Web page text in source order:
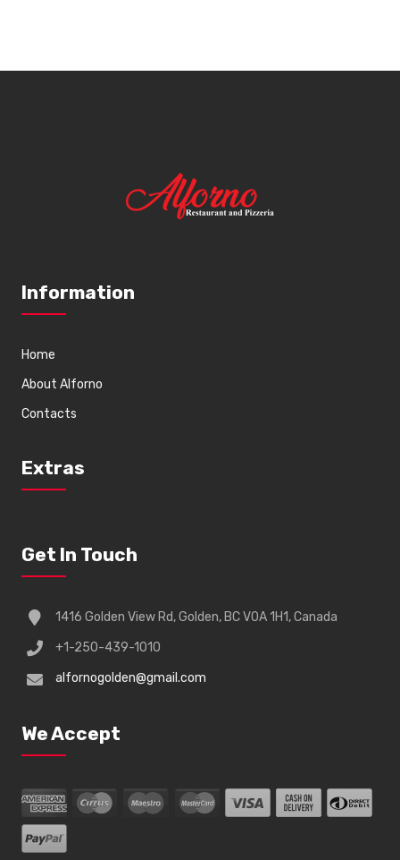
Information
Home
About Alforno
Contacts
Extras
Get In Touch
1416 Golden View Rd, Golden, BC V0A 1H1, Canada
+1-250-439-1010
alfornogolden@gmail.com
We Accept